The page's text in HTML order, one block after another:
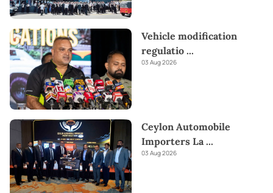
Vehicle modification
regulatio ...
03 Aug 2026
Ceylon Automobile
Importers La...
03 Aug 2026